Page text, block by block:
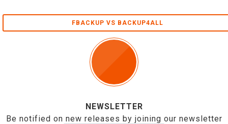
FBACKUP VS BACKUP4ALL
NEWSLETTER
Be notified on new releases by joining our newsletter